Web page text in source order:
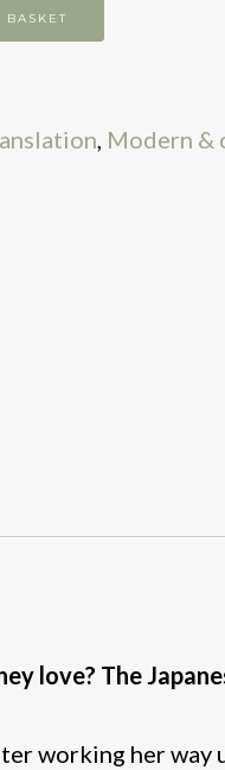
BASKET
, Modern &
love? The
working her way